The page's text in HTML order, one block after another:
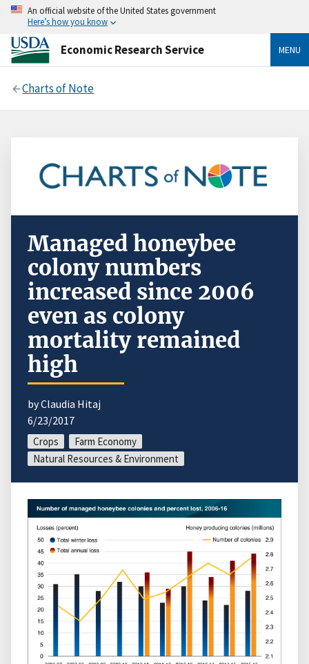
An official website of the United States government
Here’s how you know
Economic Research Service MENU
Charts of Note
Managed honeybee
colony numbers
increased since 2006
even as colony
mortality remained
high
by Claudia Hitaj
6/23/2017
Crops
Farm Economy
Natural Resources & Environment